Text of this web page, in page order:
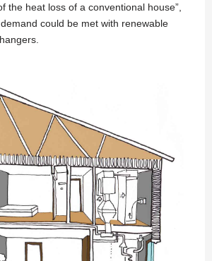
the heat loss of a conventional house”,
could be met with renewable